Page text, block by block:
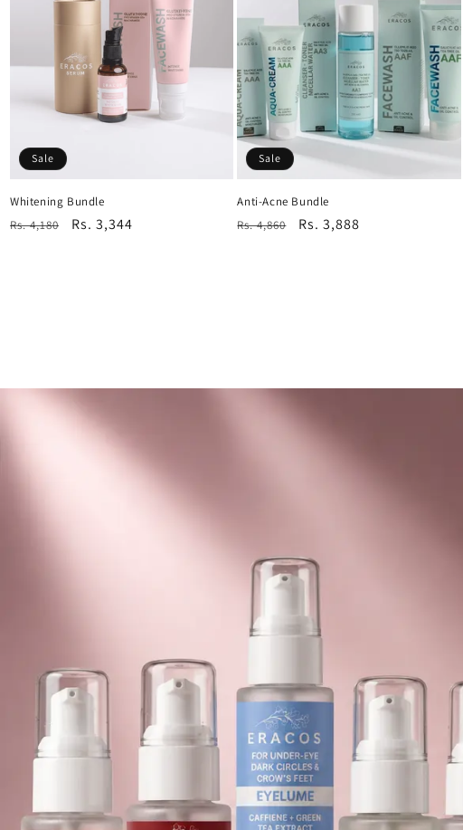
Sale
Whitening Bundle
Regular
Rs. 4,180
Sale
Rs. 3,344
Sale
Anti-Acne Bundle
Regular
Rs. 4,860
Sale
Rs. 3,888